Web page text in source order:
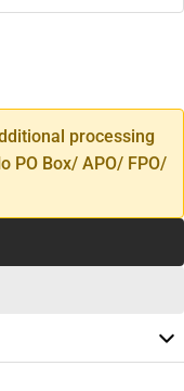
processing
PO Box/ APO/ FPO/